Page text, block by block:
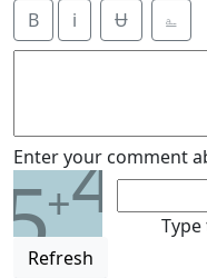
B i Ʉ ⎁
Enter your comment
5+4
Refresh